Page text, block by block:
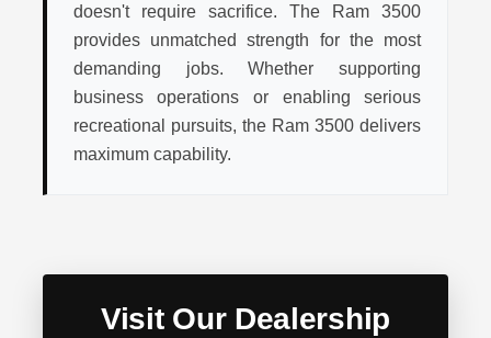
doesn't require sacrifice. The Ram 3500
provides unmatched strength for the most
demanding jobs. Whether supporting
business operations or enabling serious
recreational pursuits, the Ram 3500 delivers
maximum capability.
Visit Our Dealership